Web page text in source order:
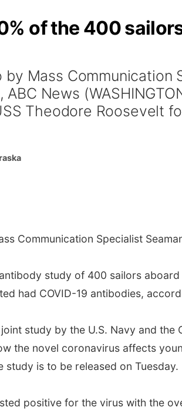
of the 400
by Mass Communication
ABC News
Theodore Roosevelt
Communication Specialist
study of 400 sailors
had COVID-19 antibodies,
study by the U.S. Navy and
the novel coronavirus affects
study is to be released on Tuesday.
positive for the virus with the